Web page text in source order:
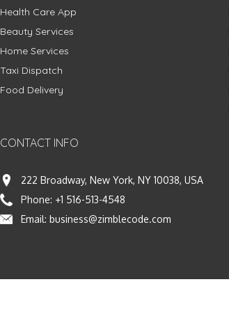
Health Care App
Beauty Services
Home Services
Taxi Dispatch
Food Delivery
CONTACT INFO
222 Broadway, New York, NY 10038, USA
Phone: +1 516-513-4548
Email: business@zimblecode.com